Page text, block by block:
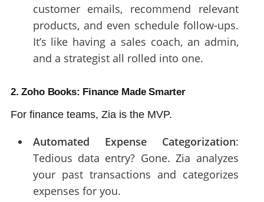
customer emails, recommend relevant
products, and even schedule follow-ups.
It’s like having a sales coach, an admin,
and a strategist all rolled into one.
2. Zoho Books: Finance Made Smarter
For finance teams, Zia is the MVP.
Automated Expense Categorization:
Tedious data entry? Gone. Zia analyzes
your past transactions and categorizes
expenses for you.